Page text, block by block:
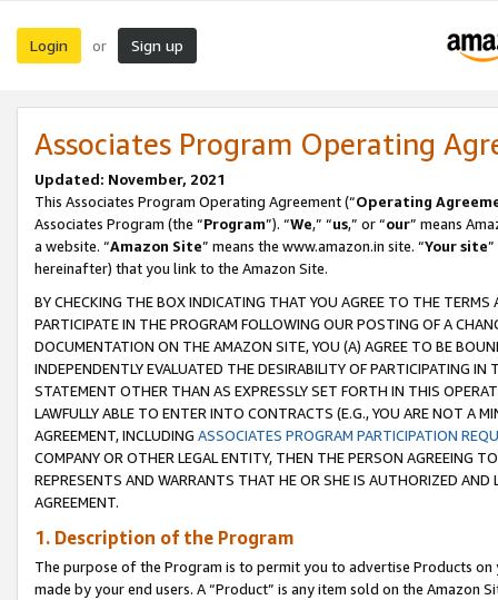
Login or Sign up
Associates Program Operating
Updated: November, 2021
This Associates Program Operating Agreement (“Operating
Associates Program (the “Program”). “We,” “us,” or “our” means
a website. “Amazon Site” means the www.amazon.in site. “Your site
hereinafter) that you link to the Amazon Site.
BY CHECKING THE BOX INDICATING THAT YOU AGREE TO THE
PARTICIPATE IN THE PROGRAM FOLLOWING OUR POSTING OF A
DOCUMENTATION ON THE AMAZON SITE, YOU (A) AGREE TO BE
INDEPENDENTLY EVALUATED THE DESIRABILITY OF PARTICIPATING
STATEMENT OTHER THAN AS EXPRESSLY SET FORTH IN THIS
LAWFULLY ABLE TO ENTER INTO CONTRACTS (E.G., YOU ARE NOT A
AGREEMENT, INCLUDING ASSOCIATES PROGRAM PARTICIPATION
COMPANY OR OTHER LEGAL ENTITY, THEN THE PERSON AGREEING
REPRESENTS AND WARRANTS THAT HE OR SHE IS AUTHORIZED
AGREEMENT.
1. Description of the Program
The purpose of the Program is to permit you to advertise Products
made by your end users. A “Product” is any item sold on the Amazon